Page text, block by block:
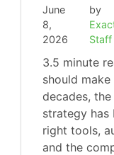
June
8,
2026
by
Staff
3.5 minute
should
decades,
strategy has
right tools,
and the